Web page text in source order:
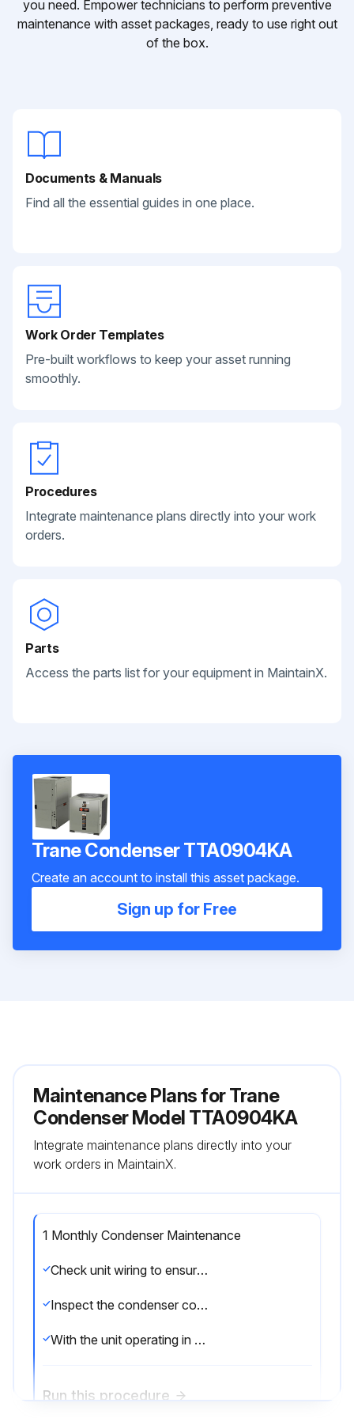
you need. Empower technicians to perform preventive
maintenance with asset packages, ready to use right out
of the box.
Documents & Manuals
Find all the essential guides in one place.
Work Order Templates
Pre-built workflows to keep your asset running
smoothly.
Procedures
Integrate maintenance plans directly into your work
orders.
Parts
Access the parts list for your equipment in MaintainX.
Trane Condenser TTA0904KA
Create an account to install this asset package.
Sign up for Free
Maintenance Plans for Trane
Condenser Model TTA0904KA
Integrate maintenance plans directly into your
work orders in MaintainX.
1 Monthly Condenser Maintenance
Check unit wiring to ensure all connections are tight and that the wiring insulation is intact
Inspect the condenser coils for dirt and debris. If the coils appear dirty, clean them
With the unit operating in the cooling mode, check the suction and discharge pressures and compare them with Pressure Curve values in unit Service Facts
Run this procedure